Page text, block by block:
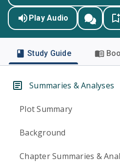
Play Audio
Study Guide
Summaries & Analyses
Plot Summary
Background
Chapter Summaries &